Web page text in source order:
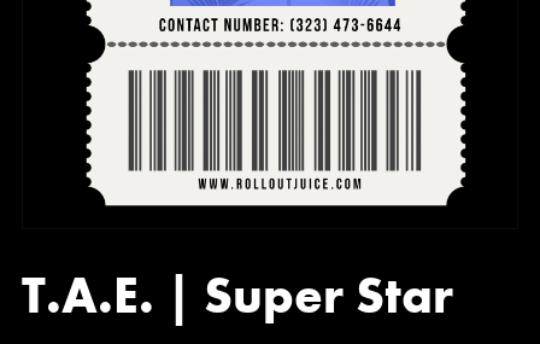
T.A.E. | Super Star